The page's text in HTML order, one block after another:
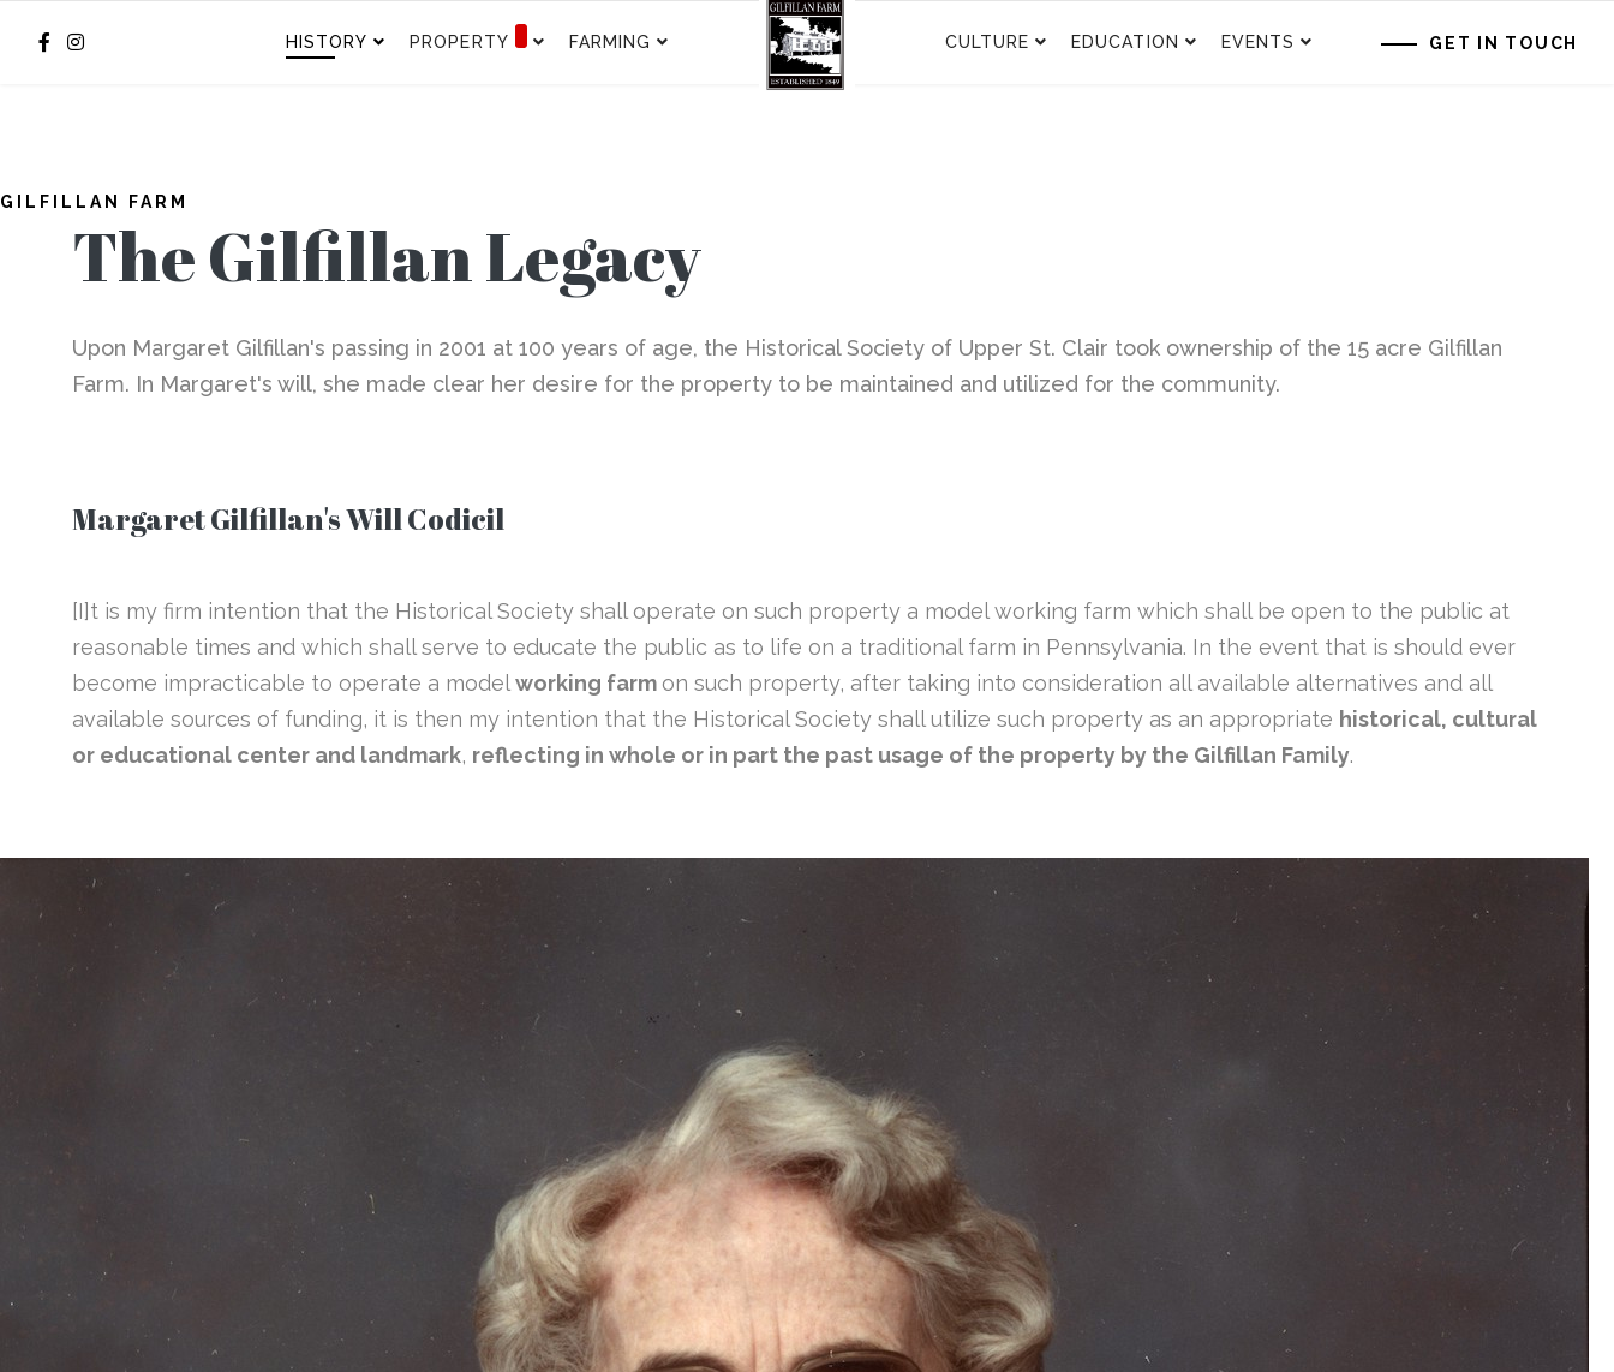
HISTORY PROPERTY FARMING CULTURE EDUCATION EVENTS GET IN TOUCH
GILFILLAN FARM
The Gilfillan Legacy
Upon Margaret Gilfillan's passing in 2001 at 100 years of age, the Historical Society of Upper St. Clair took ownership of the 15 acre Gilfillan
Farm. In Margaret's will, she made clear her desire for the property to be maintained and utilized for the community.
Margaret Gilfillan's Will Codicil
[I]t is my firm intention that the Historical Society shall operate on such property a model working farm which shall be open to the public at
reasonable times and which shall serve to educate the public as to life on a traditional farm in Pennsylvania. In the event that is should ever
become impracticable to operate a modelworking farm on such property, after taking into consideration all available alternatives and all
available sources of funding, it is then my intention that the Historical Society shall utilize such property as an appropriate historical, cultural
or educational center and landmark, reflecting in whole or in part the past usage of the property by the Gilfillan Family.